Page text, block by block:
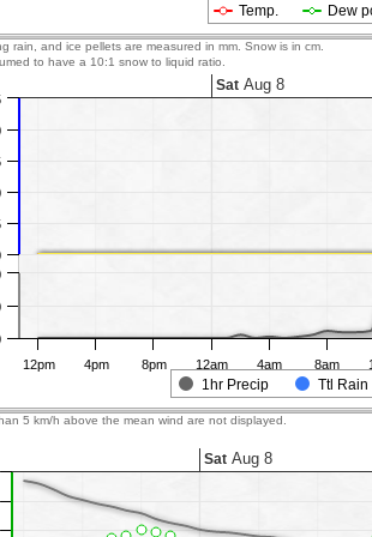
Temp. Dew
rain, and ice pellets are measured in mm. Snow is in cm.
to have a 10:1 snow to liquid ratio.
1hr Precip Ttl Rain
12pm 4pm 8pm 12am 4am 8am
Sat Aug 8
5 km/h above the mean wind are not displayed.
Sat Aug 8